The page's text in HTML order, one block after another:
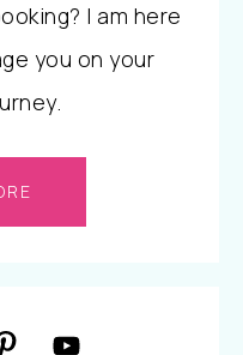
I am here
you on your